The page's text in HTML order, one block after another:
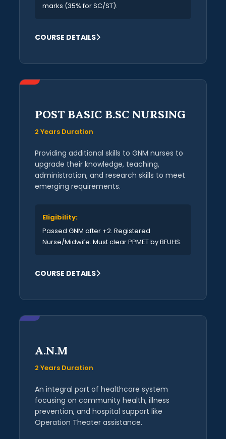
marks (35% for SC/ST).
COURSE DETAILS
POST BASIC B.SC NURSING
2 Years Duration
Providing additional skills to GNM nurses to
upgrade their knowledge, teaching,
administration, and research skills to meet
emerging requirements.
Eligibility:
Passed GNM after +2. Registered
Nurse/Midwife. Must clear PPMET by BFUHS.
COURSE DETAILS
A.N.M
2 Years Duration
An integral part of healthcare system
focusing on community health, illness
prevention, and hospital support like
Operation Theater assistance.